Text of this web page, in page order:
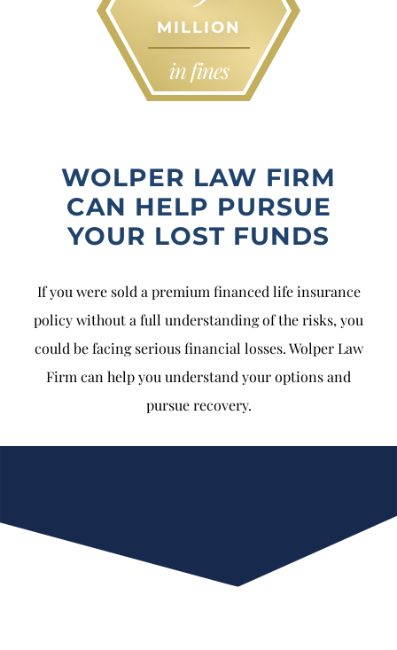
MILLION
in fines
WOLPER LAW FIRM
CAN HELP PURSUE
YOUR LOST FUNDS
If you were sold a premium financed life insurance
policy without a full understanding of the risks, you
could be facing serious financial losses. Wolper Law
Firm can help you understand your options and
pursue recovery.